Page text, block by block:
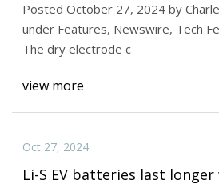
Posted October 27, 2024 by
under Features, Newswire, Tech
The dry electrode c
view more
Oct 27, 2024
Li-S EV batteries last